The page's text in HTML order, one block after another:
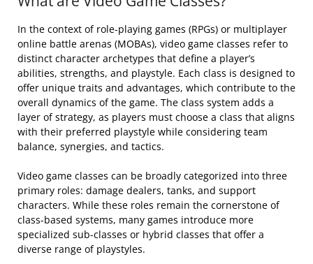
In the context of role-playing games (RPGs) or multiplayer
online battle arenas (MOBAs), video game classes refer to
distinct character archetypes that define a player’s
abilities, strengths, and playstyle. Each class is designed to
offer unique traits and advantages, which contribute to the
overall dynamics of the game. The class system adds a
layer of strategy, as players must choose a class that aligns
with their preferred playstyle while considering team
balance, synergies, and tactics.
Video game classes can be broadly categorized into three
primary roles: damage dealers, tanks, and support
characters. While these roles remain the cornerstone of
class-based systems, many games introduce more
specialized sub-classes or hybrid classes that offer a
diverse range of playstyles.